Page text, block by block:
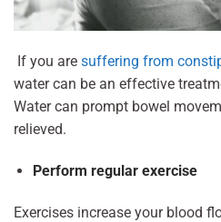
If you are suffering from
water can be an effective
Water can prompt bowel
relieved.
Perform regular exercise
Exercises increase your blood